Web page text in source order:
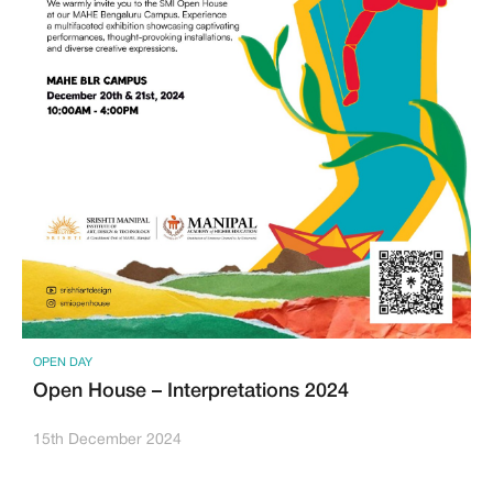
OPEN DAY
Open House – Interpretations 2024
15th December 2024